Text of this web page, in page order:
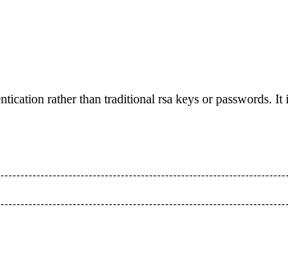
rather than traditional rsa keys or